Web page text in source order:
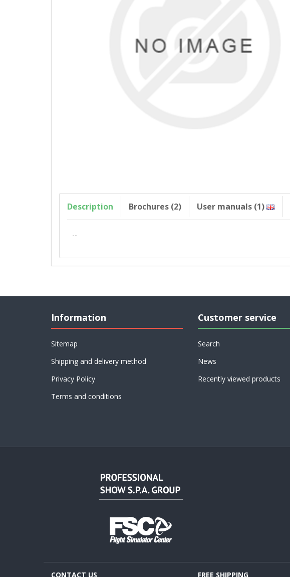
Description Brochures (2) User manuals (1)
--
Information
Sitemap
Shipping and delivery method
Privacy Policy
Terms and conditions
Customer service
Search
News
Recently viewed products
CONTACT US FREE SHIPPING